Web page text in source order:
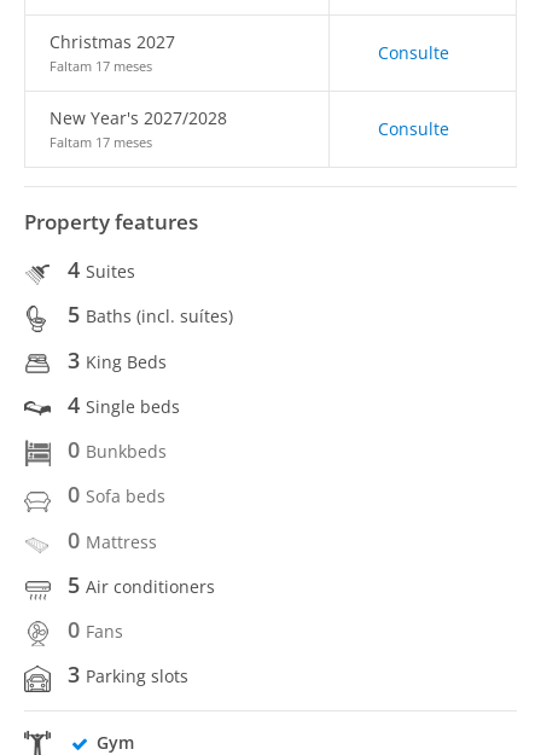
Christmas 2027
Faltam 17 meses
Consulte
New Year's 2027/2028
Faltam 17 meses
Consulte
Property features
4 Suites
5 Baths (incl. suítes)
3 King Beds
4 Single beds
0 Bunkbeds
0 Sofa beds
0 Mattress
5 Air conditioners
0 Fans
3 Parking slots
Gym